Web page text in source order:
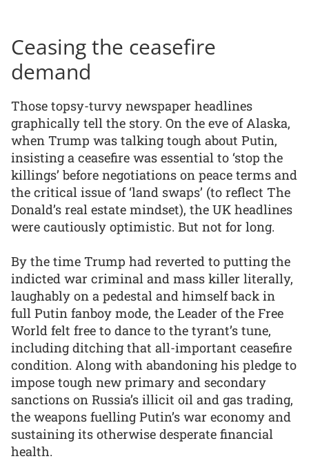
Ceasing the ceasefire
demand
Those topsy-turvy newspaper headlines
graphically tell the story. On the eve of Alaska,
when Trump was talking tough about Putin,
insisting a ceasefire was essential to ‘stop the
killings’ before negotiations on peace terms and
the critical issue of ‘land swaps’ (to reflect The
Donald’s real estate mindset), the UK headlines
were cautiously optimistic. But not for long.
By the time Trump had reverted to putting the
indicted war criminal and mass killer literally,
laughably on a pedestal and himself back in
full Putin fanboy mode, the Leader of the Free
World felt free to dance to the tyrant’s tune,
including ditching that all-important ceasefire
condition. Along with abandoning his pledge to
impose tough new primary and secondary
sanctions on Russia’s illicit oil and gas trading,
the weapons fuelling Putin’s war economy and
sustaining its otherwise desperate financial
health.